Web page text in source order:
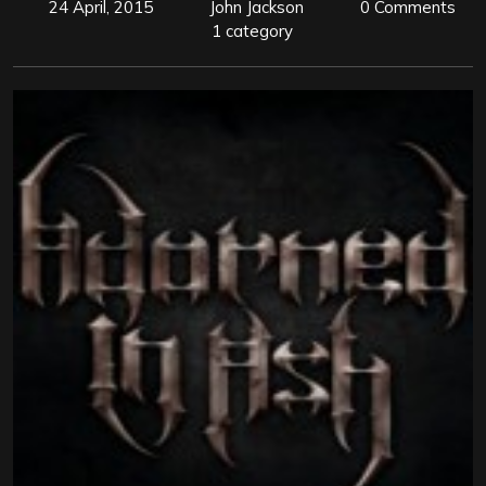
24 April, 2015 John Jackson
0 Comments
1 category